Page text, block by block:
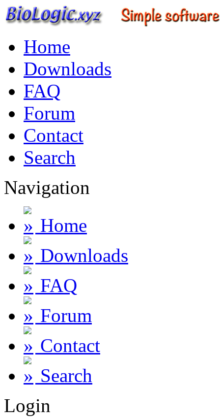
Home
Downloads
FAQ
Forum
Contact
Search
Navigation
Home
Downloads
FAQ
Forum
Contact
Search
Login